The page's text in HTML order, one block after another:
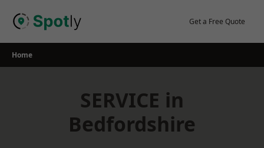
Get a Free Quote
Home
SERVICE in
Bedfordshire